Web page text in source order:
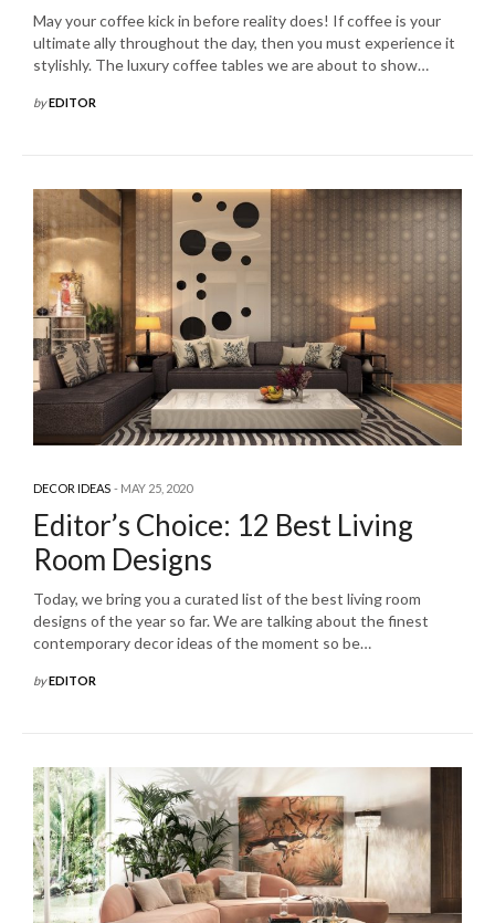
May your coffee kick in before reality does! If coffee is your
ultimate ally throughout the day, then you must experience it
stylishly. The luxury coffee tables we are about to show…
byEDITOR
DECOR IDEAS MAY 25, 2020
Editor’s Choice: 12 Best Living
Room Designs
Today, we bring you a curated list of the best living room
designs of the year so far. We are talking about the finest
contemporary decor ideas of the moment so be…
byEDITOR